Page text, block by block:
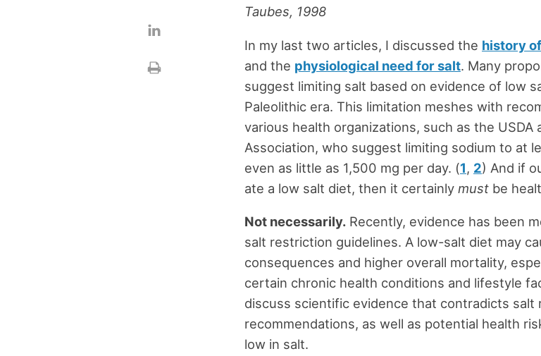
Taubes, 1998
In my last two articles, I discussed the history
and the physiological need for salt. Many
suggest limiting salt based on evidence of low
Paleolithic era. This limitation meshes with
various health organizations, such as the USDA
Association, who suggest limiting sodium to at
even as little as 1,500 mg per day. (1, 2) And if
ate a low salt diet, then it certainly mustbe
Not necessarily.Recently, evidence has been
salt restriction guidelines. A low-salt diet may
consequences and higher overall mortality,
certain chronic health conditions and lifestyle
discuss scientific evidence that contradicts salt
recommendations, as well as potential health
low in salt.